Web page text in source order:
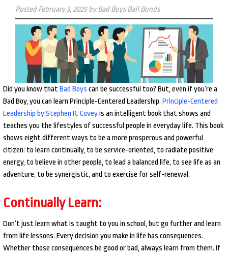
PostedFebruary 3, 2025byBad Boys Bail Bonds
Did you know thatBad Boys can be successful too? But, even if you’re a
Bad Boy, you can learn Principle-Centered Leadership. Principle-Centered
Leadership by Stephen R. Coveyis an intelligent book that shows and
teaches you the lifestyles of successful people in everyday life. This book
shows eight different ways to be a more prosperous and powerful
citizen: to learn continually, to be service-oriented, to radiate positive
energy, to believe in other people, to lead a balanced life, to see life as an
adventure, to be synergistic, and to exercise for self-renewal.
Continually Learn:
Don’t just learn what is taught to you in school, but go further and learn
from life lessons. Every decision you make in life has consequences.
Whether those consequences be good or bad, always learn from them. If